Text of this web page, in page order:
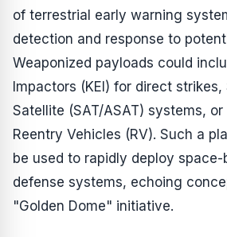
of terrestrial early warning
detection and response to
Weaponized payloads could
Impactors (KEI) for direct
Satellite (SAT/ASAT) systems,
Reentry Vehicles (RV). Such a
be used to rapidly deploy space-
defense systems, echoing
"Golden Dome" initiative.